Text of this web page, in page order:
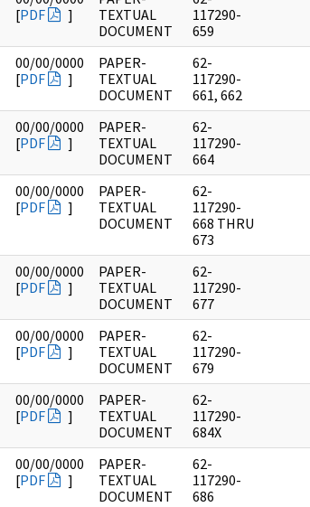
[PDF ]
TEXTUAL
DOCUMENT
117290-
659
00/00/0000
[PDF ]
PAPER-
TEXTUAL
DOCUMENT
62-
117290-
661, 662
00/00/0000
[PDF ]
PAPER-
TEXTUAL
DOCUMENT
62-
117290-
664
00/00/0000
[PDF ]
PAPER-
TEXTUAL
DOCUMENT
62-
117290-
668 THRU
673
00/00/0000
[PDF ]
PAPER-
TEXTUAL
DOCUMENT
62-
117290-
677
00/00/0000
[PDF ]
PAPER-
TEXTUAL
DOCUMENT
62-
117290-
679
00/00/0000
[PDF ]
PAPER-
TEXTUAL
DOCUMENT
62-
117290-
684X
00/00/0000
[PDF ]
PAPER-
TEXTUAL
DOCUMENT
62-
117290-
686